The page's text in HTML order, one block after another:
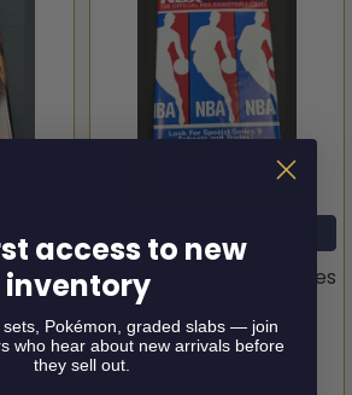
1990-91 NBA Hoops Series
II Basketball Pack
Hoops
access to new
inventory
Pokémon, graded slabs — join
who hear about new arrivals before
they sell out.